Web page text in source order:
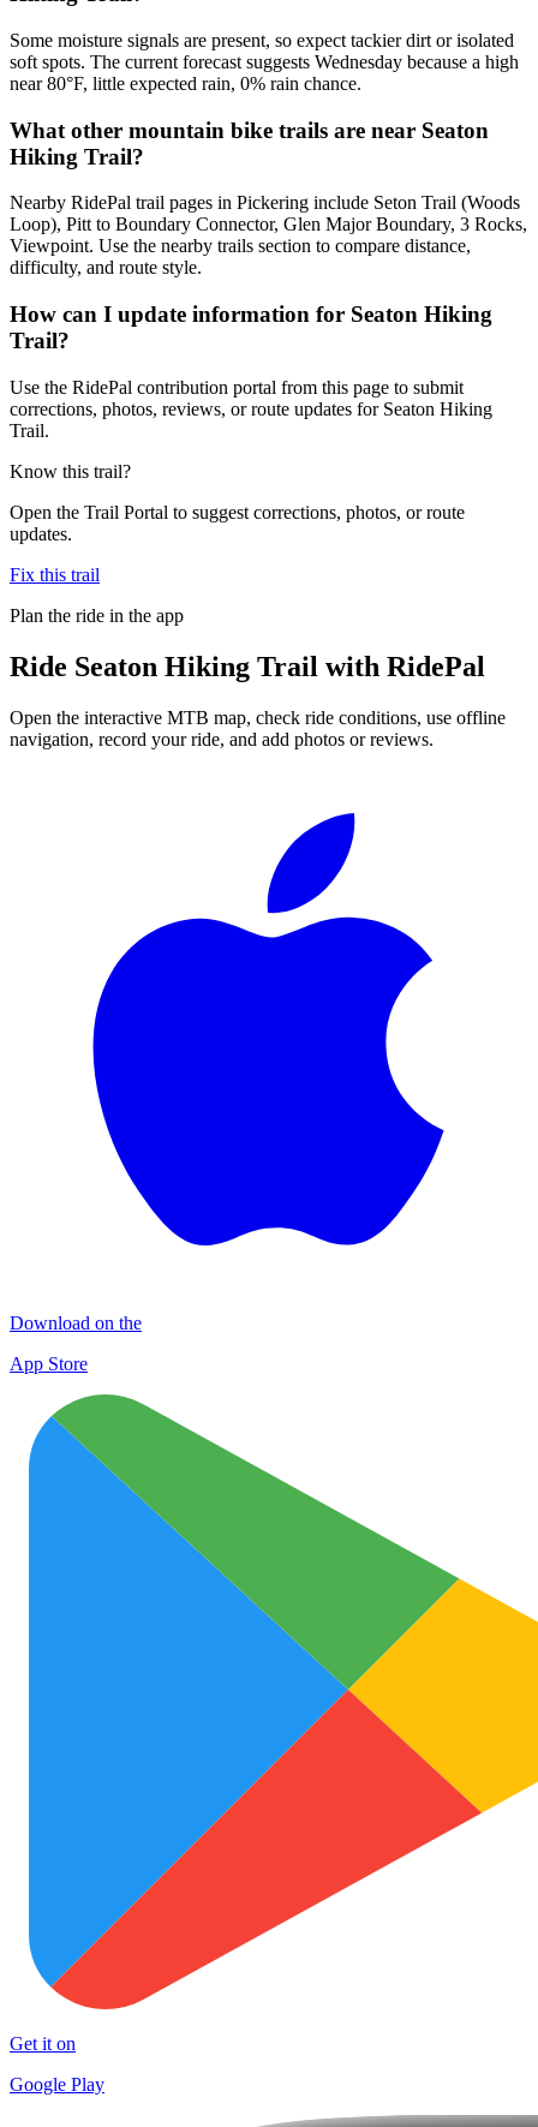
Some moisture signals are present, so expect tackier dirt or isolated
soft spots. The current forecast suggests Wednesday because a high
near 80°F, little expected rain, 0% rain chance.
What other mountain bike trails are near Seaton
Hiking Trail?
Nearby RidePal trail pages in Pickering include Seton Trail (Woods
Loop), Pitt to Boundary Connector, Glen Major Boundary, 3 Rocks,
Viewpoint. Use the nearby trails section to compare distance,
difficulty, and route style.
How can I update information for Seaton Hiking
Trail?
Use the RidePal contribution portal from this page to submit
corrections, photos, reviews, or route updates for Seaton Hiking
Trail.
Know this trail?
Open the Trail Portal to suggest corrections, photos, or route
updates.
Fix this trail
Plan the ride in the app
Ride Seaton Hiking Trail with RidePal
Open the interactive MTB map, check ride conditions, use offline
navigation, record your ride, and add photos or reviews.
Download on the
App Store
Get it on
Google Play